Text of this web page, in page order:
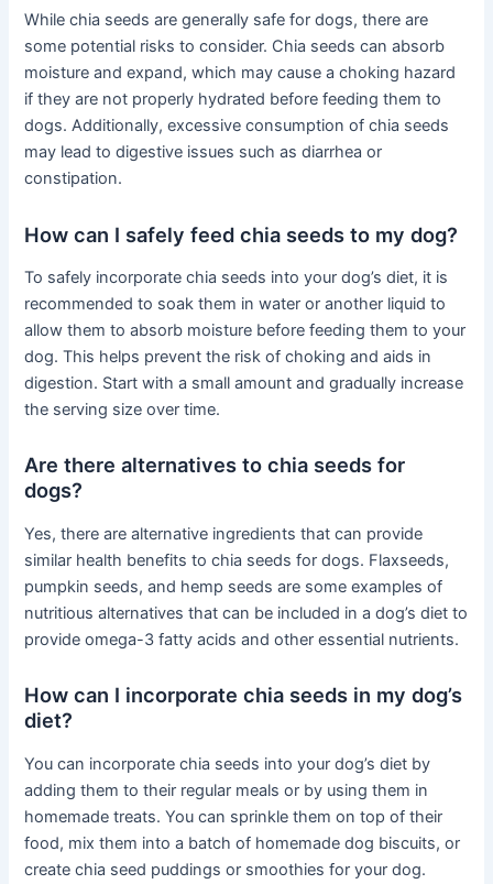
While chia seeds are generally safe for dogs, there are
some potential risks to consider. Chia seeds can absorb
moisture and expand, which may cause a choking hazard
if they are not properly hydrated before feeding them to
dogs. Additionally, excessive consumption of chia seeds
may lead to digestive issues such as diarrhea or
constipation.
How can I safely feed chia seeds to my dog?
To safely incorporate chia seeds into your dog’s diet, it is
recommended to soak them in water or another liquid to
allow them to absorb moisture before feeding them to your
dog. This helps prevent the risk of choking and aids in
digestion. Start with a small amount and gradually increase
the serving size over time.
Are there alternatives to chia seeds for
dogs?
Yes, there are alternative ingredients that can provide
similar health benefits to chia seeds for dogs. Flaxseeds,
pumpkin seeds, and hemp seeds are some examples of
nutritious alternatives that can be included in a dog’s diet to
provide omega-3 fatty acids and other essential nutrients.
How can I incorporate chia seeds in my dog’s
diet?
You can incorporate chia seeds into your dog’s diet by
adding them to their regular meals or by using them in
homemade treats. You can sprinkle them on top of their
food, mix them into a batch of homemade dog biscuits, or
create chia seed puddings or smoothies for your dog.